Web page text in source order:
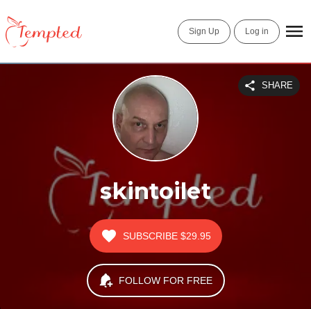
Sign Up Log in
skintoilet
SHARE
SUBSCRIBE $29.95
FOLLOW FOR FREE